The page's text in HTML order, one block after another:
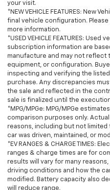
used 2024 Toyota Tundra
2024 Toyota Tundra in the
further than Chevrolet
Premier destination for
sale in Bellevue. Chevrolet
proudly serves the Seattle
Chevrolet Buick GMC
conveniently located on
20th Street, Bellevue, WA
selection, get offers &
approval, financing, and
Tundra for sale. We also
Owned, and Pre-Owned
Vehicle features and
information available
may not reflect its current
your visit.
*NEW VEHICLE FEATURES: New
final vehicle configuration.
more information.
*USED VEHICLE FEATURES:
subscription information are
manufacture and may not reflect
equipment, or configuration.
inspecting and verifying the
purchase. Any discrepancies
the sale and reflected in the
sale is finalized until the
*MPG/MPGe: MPG/MPGe
comparison purposes only.
reasons, including but not
car was driven, maintained, or
*EV RANGES & CHARGE TIMES:
ranges & charge times are for
results will vary for many
driving conditions and how the
modified. Battery capacity also
will reduce range.